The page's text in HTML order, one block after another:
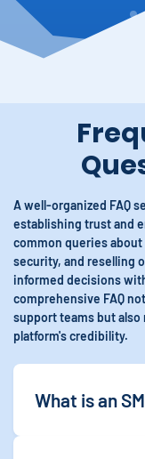
A well-organized FAQ
establishing trust and
common queries
security, and reselling
informed decisions
comprehensive FAQ
support teams but
platform's credibility.
What is an